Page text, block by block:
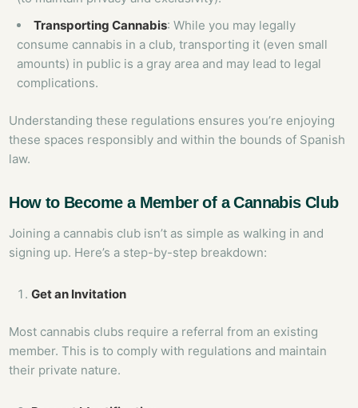
Transporting Cannabis: While you may legally
consume cannabis in a club, transporting it (even small
amounts) in public is a gray area and may lead to legal
complications.
Understanding these regulations ensures you’re enjoying
these spaces responsibly and within the bounds of Spanish
law.
How to Become a Member of a Cannabis Club
Joining a cannabis club isn’t as simple as walking in and
signing up. Here’s a step-by-step breakdown:
Get an Invitation
Most cannabis clubs require a referral from an existing
member. This is to comply with regulations and maintain
their private nature.